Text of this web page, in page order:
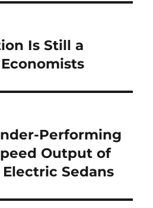
Is Still a
Performing
Output of
Sedans